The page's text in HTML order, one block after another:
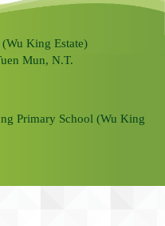
King Estate)
Mun, N.T.
Primary School (Wu King